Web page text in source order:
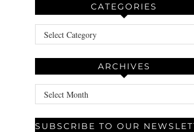
CATEGORIES
Categories
ARCHIVES
Archives
SUBSCRIBE TO OUR